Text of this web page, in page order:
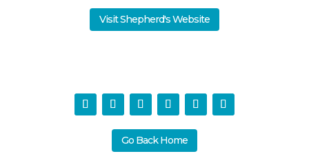
Visit Shepherd's Website
Go Back Home